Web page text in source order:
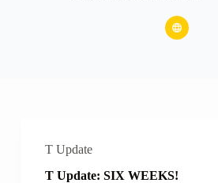
T Update
T Update: SIX WEEKS!